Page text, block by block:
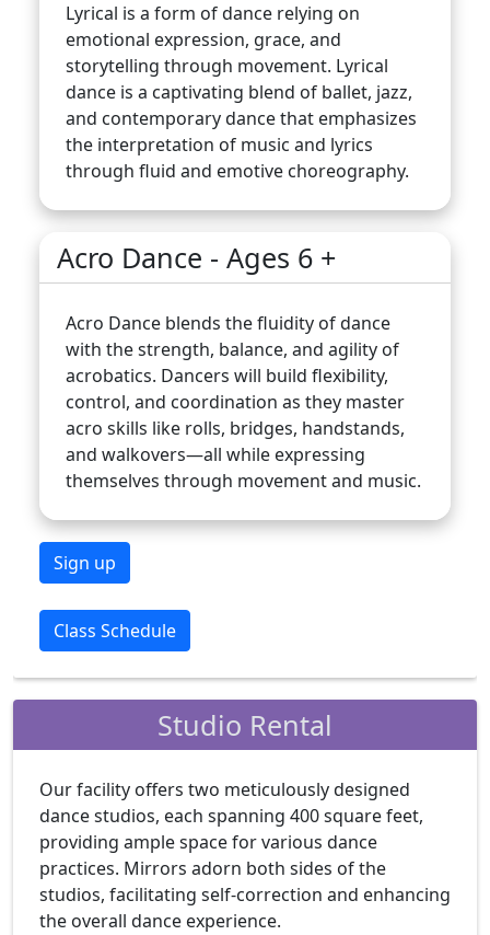
Lyrical is a form of dance relying on
emotional expression, grace, and
storytelling through movement. Lyrical
dance is a captivating blend of ballet, jazz,
and contemporary dance that emphasizes
the interpretation of music and lyrics
through fluid and emotive choreography.
Acro Dance - Ages 6 +
Acro Dance blends the fluidity of dance
with the strength, balance, and agility of
acrobatics. Dancers will build flexibility,
control, and coordination as they master
acro skills like rolls, bridges, handstands,
and walkovers—all while expressing
themselves through movement and music.
Sign up
Class Schedule
Studio Rental
Our facility offers two meticulously designed
dance studios, each spanning 400 square feet,
providing ample space for various dance
practices. Mirrors adorn both sides of the
studios, facilitating self-correction and enhancing
the overall dance experience.